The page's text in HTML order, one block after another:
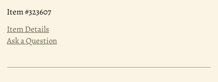
Item #323607
Item Details
Ask a Question